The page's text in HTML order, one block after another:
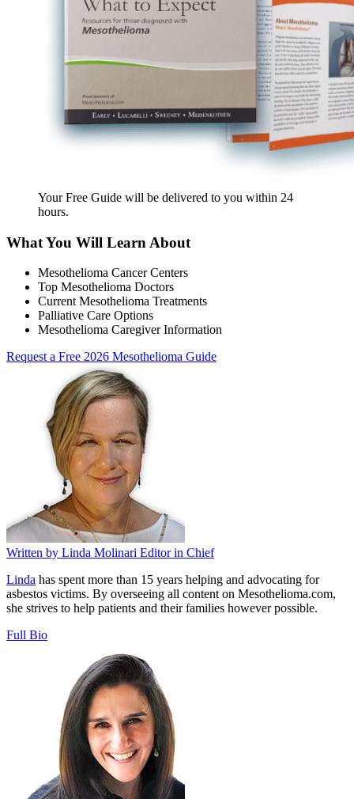
Your Free Guide will be delivered to you within 24
hours.
What You Will Learn About
Mesothelioma Cancer Centers
Top Mesothelioma Doctors
Current Mesothelioma Treatments
Palliative Care Options
Mesothelioma Caregiver Information
Request a Free 2026 Mesothelioma Guide
Written by Linda Molinari Editor in Chief
Linda has spent more than 15 years helping and advocating for
asbestos victims. By overseeing all content on Mesothelioma.com,
she strives to help patients and their families however possible.
Full Bio